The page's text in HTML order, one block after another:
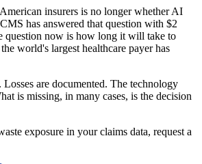
insurers is no longer whether AI
has answered that question with $2
question now is how long it will take to
world's largest healthcare payer has
are documented. The technology
is missing, in many cases, is the decision
exposure in your claims data, request a